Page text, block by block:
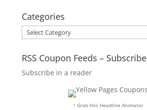
Categories
Categories
RSS Coupon Feeds – Subscribe
Subscribe in a reader
↑ Grab this Headline Animator